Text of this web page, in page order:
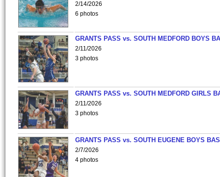
2/14/2026
6 photos
GRANTS PASS vs. SOUTH MEDFORD BOYS
2/11/2026
3 photos
GRANTS PASS vs. SOUTH MEDFORD GIRLS
2/11/2026
3 photos
GRANTS PASS vs. SOUTH EUGENE BOYS
2/7/2026
4 photos